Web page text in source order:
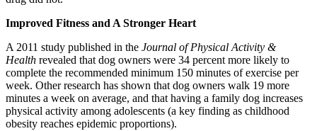
Improved Fitness and A Stronger Heart
A 2011 study published in the Journal of Physical Activity &
Health revealed that dog owners were 34 percent more likely to
complete the recommended minimum 150 minutes of exercise per
week. Other research has shown that dog owners walk 19 more
minutes a week on average, and that having a family dog increases
physical activity among adolescents (a key finding as childhood
obesity reaches epidemic proportions).